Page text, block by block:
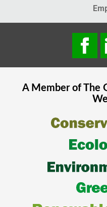
A Member of The